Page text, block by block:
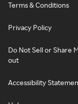
Terms & Conditions
Privacy Policy
Do Not Sell or Share
out
Accessibility